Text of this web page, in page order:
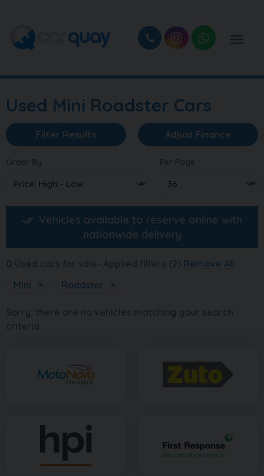
Used Mini Roadster Cars
Filter Results Adjust Finance
Vehicles available to reserve online with
nationwide delivery
Remove All
Mini
× Roadster ×